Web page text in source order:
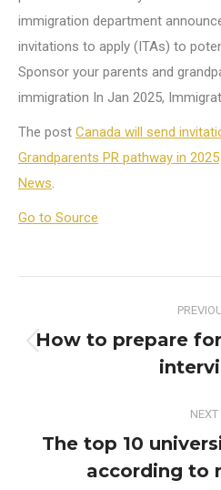
immigration department
invitations to apply (ITAs) to
Sponsor your parents and
immigration In Jan 2025,
The post Canada will send
Grandparents PR pathway in 2025
News.
Go to Source
navigation
How to prepare
NEXT
The top 10
according to